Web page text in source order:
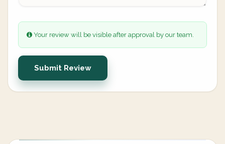
Your review will be visible after approval by our team.
Submit Review